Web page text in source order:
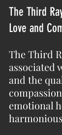
The Third
Love and
The Third
associated
and the
emotional